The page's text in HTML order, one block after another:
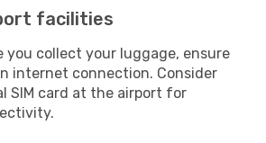
facilities
you collect your luggage, ensure
internet connection. Consider
SIM card at the airport for